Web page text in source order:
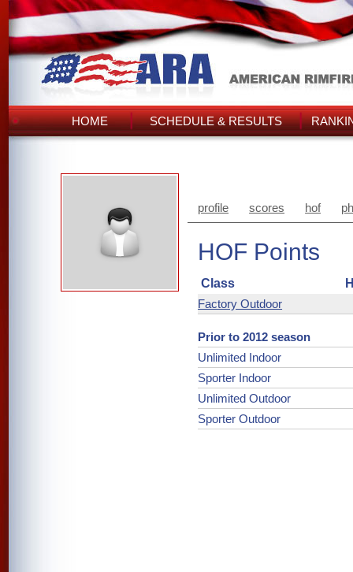
HOME SCHEDULE & RESULTS
profile scores hof
HOF Points
Class
Factory Outdoor
Prior to 2012 season
Unlimited Indoor
Sporter Indoor
Unlimited Outdoor
Sporter Outdoor